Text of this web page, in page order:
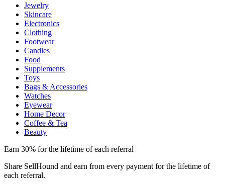
Jewelry
Skincare
Electronics
Clothing
Footwear
Candles
Food
Supplements
Toys
Bags & Accessories
Watches
Eyewear
Home Decor
Coffee & Tea
Beauty
Earn 30% for the lifetime of each referral
Share SellHound and earn from every payment for the lifetime of
each referral.